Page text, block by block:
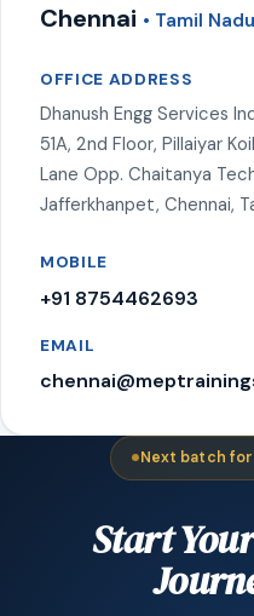
Chennai • Tamil Nadu
OFFICE ADDRESS
Dhanush Engg Services
51A, 2nd Floor, Pillaiyar
Lane Opp. Chaitanya
Jafferkhanpet, Chennai,
MOBILE
+91 8754462693
EMAIL
Next batch
Start